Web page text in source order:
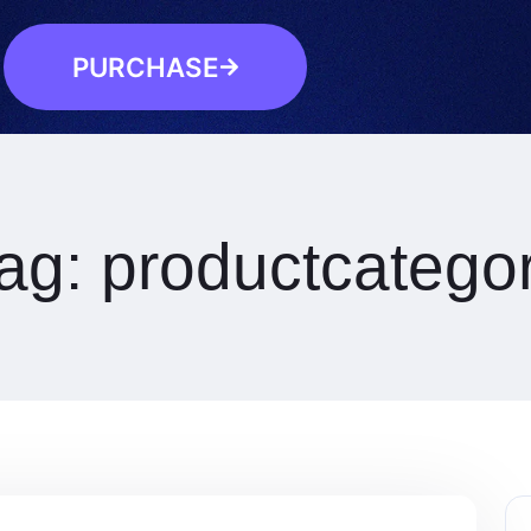
PURCHASE